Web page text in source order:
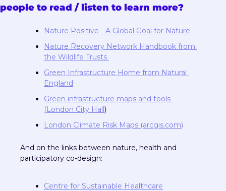
people to read / listen to learn more?
Nature Positive - A Global Goal for Nature
Nature Recovery Network Handbook from
the Wildlife Trusts
Green Infrastructure Home from Natural
England
Green infrastructure maps and tools
(London City Hall)
London Climate Risk Maps (arcgis.com)
And on the links between nature, health and
participatory co-design:
Centre for Sustainable Healthcare